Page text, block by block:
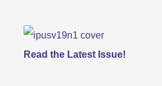
Read the Latest Issue!